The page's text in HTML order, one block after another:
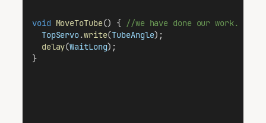
void MoveToTube() {
//we have done our work.
TopServo.write(TubeAngle);
delay(WaitLong);
}